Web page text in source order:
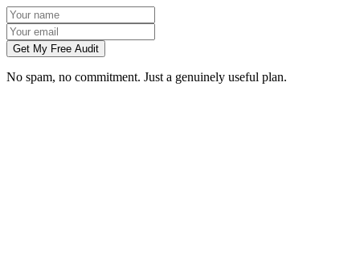
Get My Free Audit
No spam, no commitment. Just a genuinely useful plan.